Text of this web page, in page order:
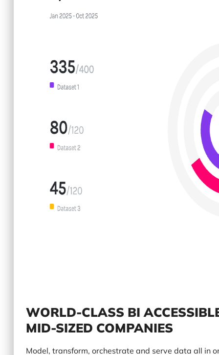
WORLD-CLASS BI
MID-SIZED COMPANIES